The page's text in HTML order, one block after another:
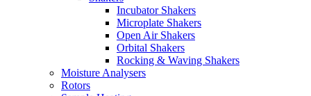
Incubator Shakers
Microplate Shakers
Open Air Shakers
Orbital Shakers
Rocking & Waving Shakers
Moisture Analysers
Rotors